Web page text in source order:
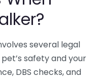
several legal
safety and your
DBS checks, and